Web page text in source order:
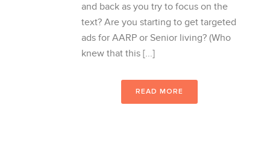
and back as you try to focus on the
text? Are you starting to get targeted
ads for AARP or Senior living? (Who
knew that this [...]
READ MORE